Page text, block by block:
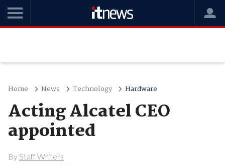
Home News Technology Hardware
Acting Alcatel CEO
appointed
By Staff Writers